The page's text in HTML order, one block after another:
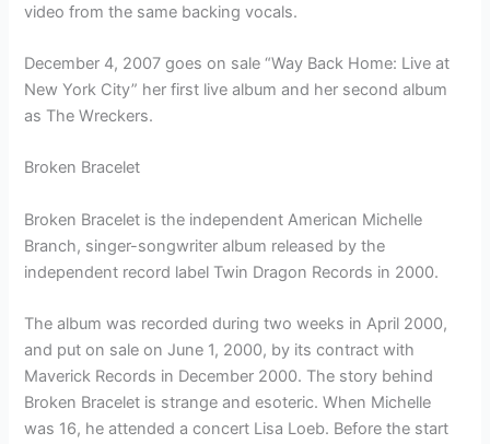
video from the same backing vocals.
December 4, 2007 goes on sale “Way Back Home: Live at
New York City” her first live album and her second album
as The Wreckers.
Broken Bracelet
Broken Bracelet is the independent American Michelle
Branch, singer-songwriter album released by the
independent record label Twin Dragon Records in 2000.
The album was recorded during two weeks in April 2000,
and put on sale on June 1, 2000, by its contract with
Maverick Records in December 2000. The story behind
Broken Bracelet is strange and esoteric. When Michelle
was 16, he attended a concert Lisa Loeb. Before the start